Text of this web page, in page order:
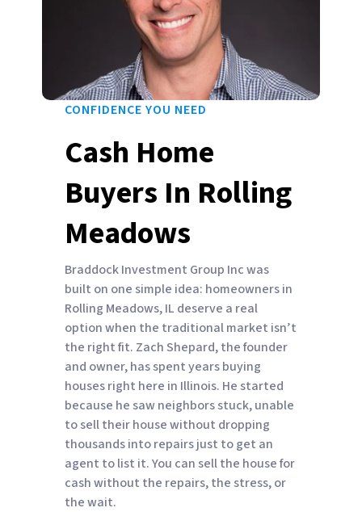
CONFIDENCE YOU NEED
Cash Home
Buyers In Rolling
Meadows
Braddock Investment Group Inc was
built on one simple idea: homeowners in
Rolling Meadows, IL deserve a real
option when the traditional market isn’t
the right fit. Zach Shepard, the founder
and owner, has spent years buying
houses right here in Illinois. He started
because he saw neighbors stuck, unable
to sell their house without dropping
thousands into repairs just to get an
agent to list it. You can sell the house for
cash without the repairs, the stress, or
the wait.